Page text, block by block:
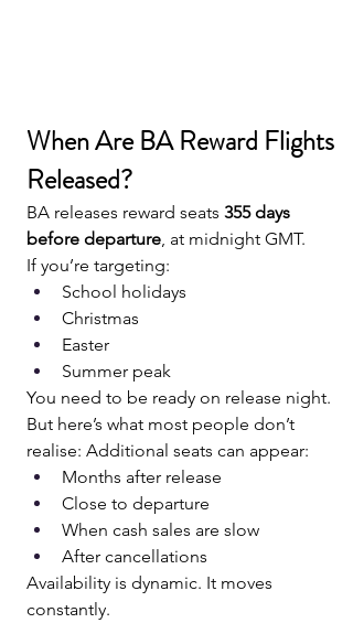
When Are BA Reward Flights
Released?
BA releases reward seats 355 days
before departure , at midnight GMT.
If you’re targeting:
School holidays
Christmas
Easter
Summer peak
You need to be ready on release night.
But here’s what most people don’t
realise: Additional seats can appear:
Months after release
Close to departure
When cash sales are slow
After cancellations
Availability is dynamic. It moves
constantly.